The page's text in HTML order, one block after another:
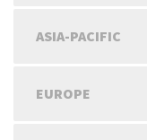
ASIA-PACIFIC
EUROPE